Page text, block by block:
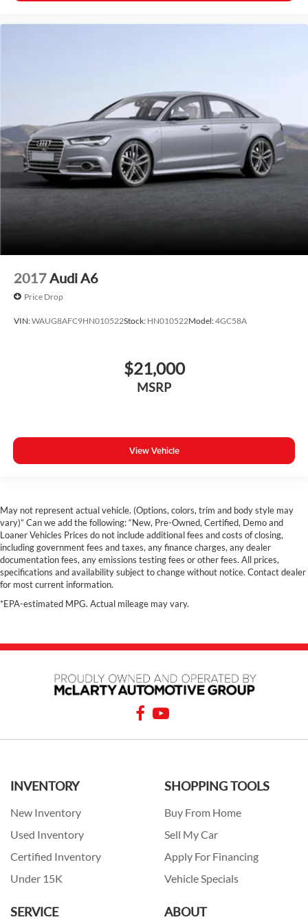
2017Audi A6
Price Drop
VIN:WAUG8AFC9HN010522Stock: HN010522Model:4GC58A
$21,000
MSRP
View Vehicle
May not represent actual vehicle. (Options, colors, trim and body style may
vary)” Can we add the following: “New, Pre-Owned, Certified, Demo and
Loaner Vehicles Prices do not include additional fees and costs of closing,
including government fees and taxes, any finance charges, any dealer
documentation fees, any emissions testing fees or other fees. All prices,
specifications and availability subject to change without notice. Contact dealer
for most current information.
*EPA-estimated MPG. Actual mileage may vary.
INVENTORY
New Inventory
Used Inventory
Certified Inventory
Under 15K
SHOPPING TOOLS
Buy From Home
Sell My Car
Apply For Financing
Vehicle Specials
SERVICE ABOUT